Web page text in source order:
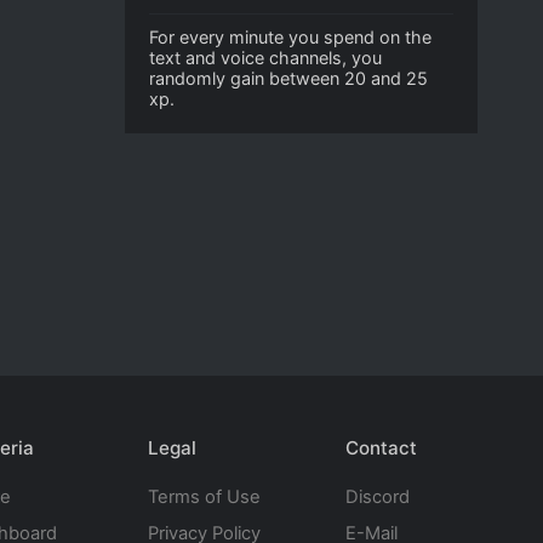
For every minute you spend on the
text and voice channels, you
randomly gain between 20 and 25
xp.
Legal
Terms of Use
Privacy Policy
Contact
Discord
E-Mail